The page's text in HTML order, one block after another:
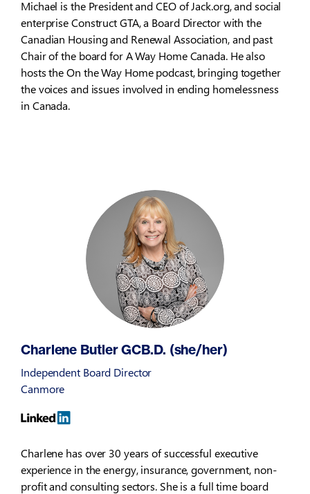
Michael is the President and CEO of Jack.org, and social
enterprise Construct GTA, a Board Director with the
Canadian Housing and Renewal Association, and past
Chair of the board for A Way Home Canada. He also
hosts the On the Way Home podcast, bringing together
the voices and issues involved in ending homelessness
in Canada.
Charlene Butler GCB.D. (she/her)
Independent Board Director
Canmore
Charlene has over 30 years of successful executive
experience in the energy, insurance, government, non-
profit and consulting sectors. She is a full time board